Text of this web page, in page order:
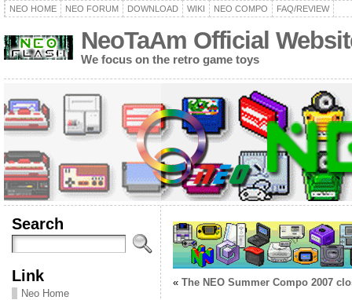
NEO HOME NEO FORUM DOWNLOAD WIKI NEO COMPO FAQ/REVIEW
NeoTaAm Official
We focus on the retro game toys
Search
Link
Neo Home
« The NEO Summer Compo 2007